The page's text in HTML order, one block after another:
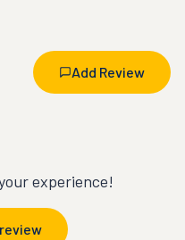
Add Review
experience!